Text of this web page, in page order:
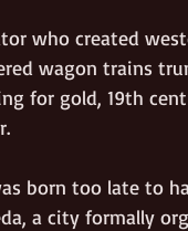
who created
wagon trains
for gold, 19th
born too late to
a city formally